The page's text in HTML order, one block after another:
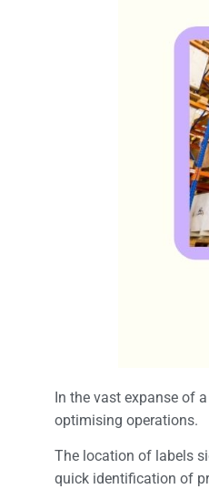
In the vast expanse of
optimising operations.
The location of labels
quick identification of